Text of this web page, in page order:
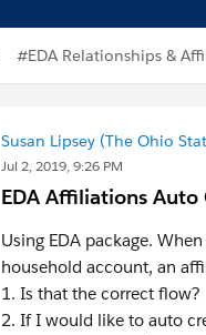
#EDA Relationships &
Susan Lipsey (The Ohio
Jul 2, 2019, 9:26 PM
EDA Affiliations Auto
Using EDA package.
household account, an
1. Is that the correct flow?
2. If I would like to auto